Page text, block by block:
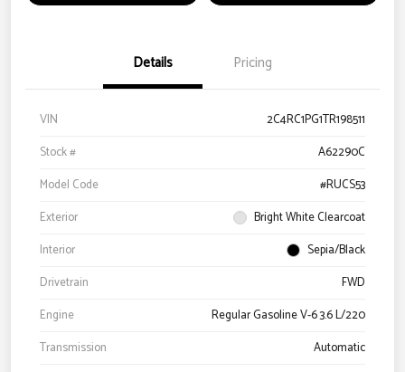
Details Pricing
VIN
2C4RC1PG1TR198511
Stock #
A62290C
Model Code
#RUCS53
Exterior
Bright White Clearcoat
Interior
Sepia/Black
Drivetrain
FWD
Engine
Regular Gasoline V-6 3.6 L/220
Transmission
Automatic